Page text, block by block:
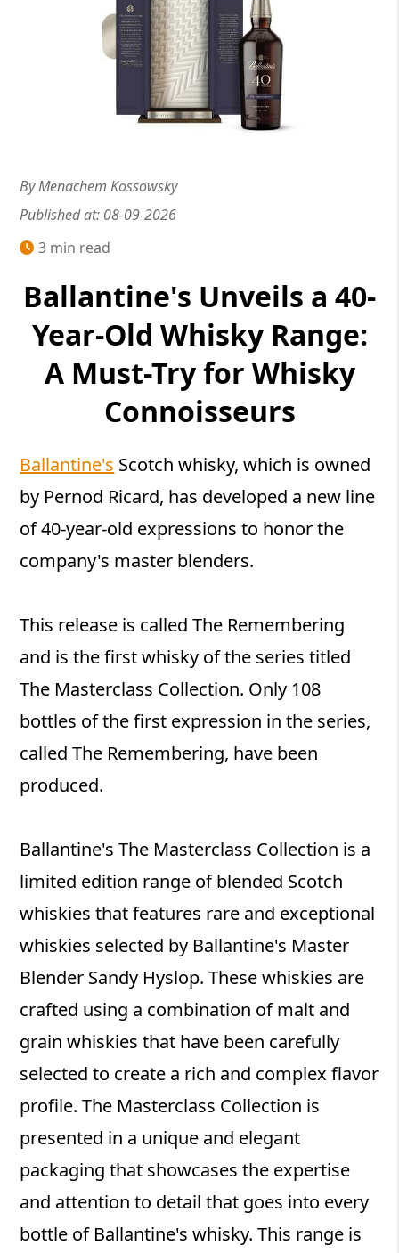
By Menachem Kossowsky
Published at: 08-09-2026
3 min read
Ballantine's Unveils a 40-
Year-Old Whisky Range:
A Must-Try for Whisky
Connoisseurs
Ballantine's Scotch whisky, which is owned
by Pernod Ricard, has developed a new line
of 40-year-old expressions to honor the
company's master blenders.
This release is called The Remembering
and is the first whisky of the series titled
The Masterclass Collection. Only 108
bottles of the first expression in the series,
called The Remembering, have been
produced.
Ballantine's The Masterclass Collection is a
limited edition range of blended Scotch
whiskies that features rare and exceptional
whiskies selected by Ballantine's Master
Blender Sandy Hyslop. These whiskies are
crafted using a combination of malt and
grain whiskies that have been carefully
selected to create a rich and complex flavor
profile. The Masterclass Collection is
presented in a unique and elegant
packaging that showcases the expertise
and attention to detail that goes into every
bottle of Ballantine's whisky. This range is